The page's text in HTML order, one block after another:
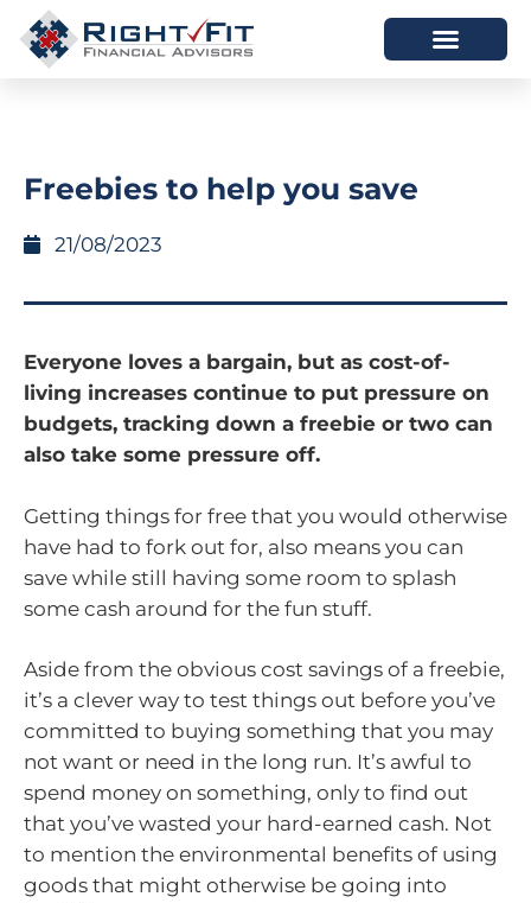
Freebies to help you save
21/08/2023
Everyone loves a bargain, but as cost-of-
living increases continue to put pressure on
budgets, tracking down a freebie or two can
also take some pressure off.
Getting things for free that you would otherwise
have had to fork out for, also means you can
save while still having some room to splash
some cash around for the fun stuff.
Aside from the obvious cost savings of a freebie,
it’s a clever way to test things out before you’ve
committed to buying something that you may
not want or need in the long run. It’s awful to
spend money on something, only to find out
that you’ve wasted your hard-earned cash. Not
to mention the environmental benefits of using
goods that might otherwise be going into